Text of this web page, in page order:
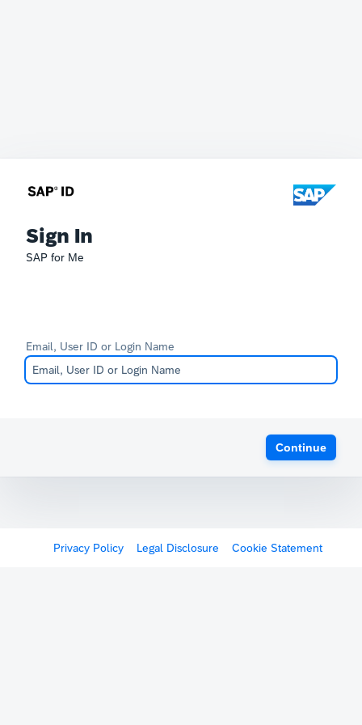
Sign In
SAP for Me
Email, User ID or Login Name
Continue
Privacy Policy Legal Disclosure Cookie Statement